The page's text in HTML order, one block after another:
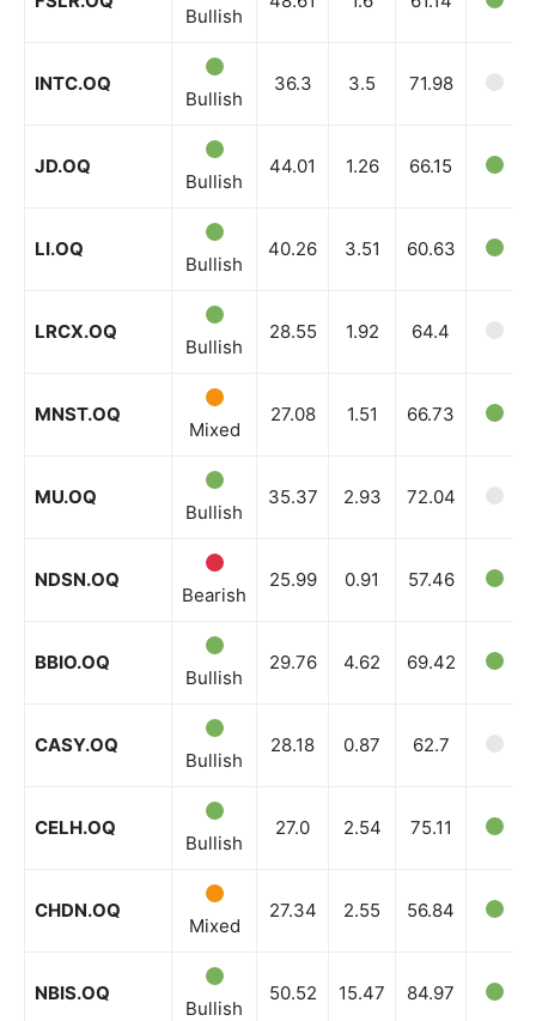
Company
Shop
Daily Market Scanner
Binance Market Scanner
Bullish
INTC.OQ
Bullish
36.3 3.5 71.98
JD.OQ
Bullish
44.01 1.26 66.15
LI.OQ
Bullish
40.26 3.51 60.63
LRCX.OQ
Bullish
28.55 1.92 64.4
MNST.OQ
Mixed
27.08 1.51 66.73
MU.OQ
Bullish
35.37 2.93 72.04
NDSN.OQ
Bearish
25.99 0.91 57.46
BBIO.OQ
Bullish
29.76 4.62 69.42
CASY.OQ
Bullish
28.18 0.87 62.7
CELH.OQ
Bullish
27.0 2.54 75.11
CHDN.OQ
Mixed
27.34 2.55 56.84
NBIS.OQ
Bullish
50.52 15.47 84.97